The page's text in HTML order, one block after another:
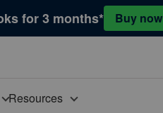
for 3 months* Buy now
Resources